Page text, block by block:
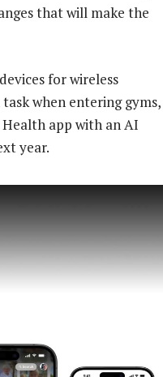
that will make the
for wireless
when entering gyms,
app with an AI
year.